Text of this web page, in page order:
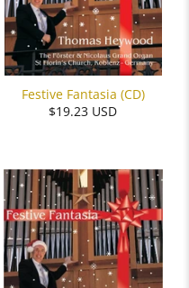
Festive Fantasia (CD)
$19.23 USD